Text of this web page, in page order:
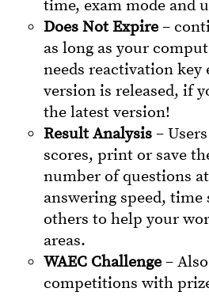
time, exam mode and
Does Not Expire –
as long as your
needs reactivation key
version is released, if
the latest version!
Result Analysis –
scores, print or save
number of questions
answering speed, time
others to help your
areas.
WAEC Challenge –
competitions with